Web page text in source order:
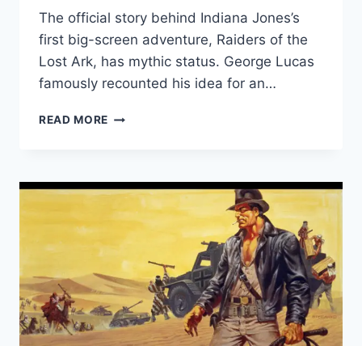
The official story behind Indiana Jones’s
first big-screen adventure, Raiders of the
Lost Ark, has mythic status. George Lucas
famously recounted his idea for an…
READ MORE PHILIP
BEHIND
INDY’S
PURSUIT
THE
LOST
ARK